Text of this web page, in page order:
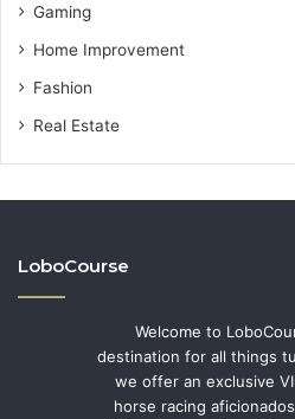
Gaming
Home Improvement
Fashion
Real Estate
LoboCourse
Welcome to
destination for all things
we offer an exclusive
horse racing